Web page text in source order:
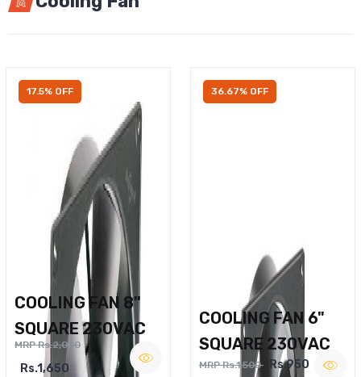
17.5% OFF
COOLING FAN 8"
SQUARE 230VAC
MRP Rs.2,000
Rs.1,650
36.67% OFF
COOLING FAN 6"
SQUARE 230VAC
MRP Rs.1,500 Rs.950